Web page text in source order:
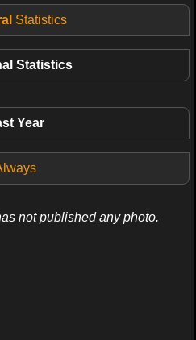
Statistics
Statistics
Year
not published any photo.